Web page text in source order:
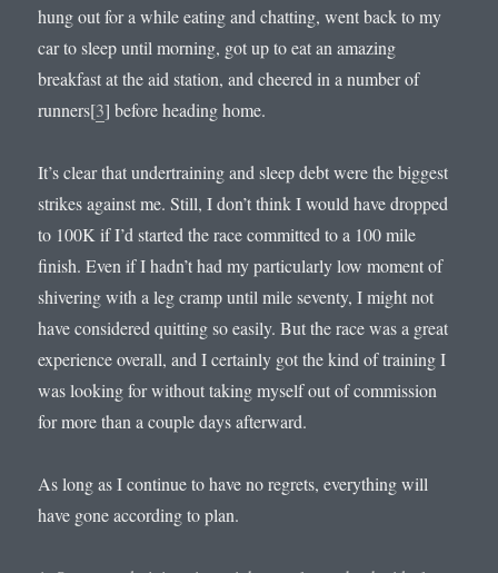
hung out for a while eating and chatting, went back to my
car to sleep until morning, got up to eat an amazing
breakfast at the aid station, and cheered in a number of
runners[3] before heading home.
It’s clear that undertraining and sleep debt were the biggest
strikes against me. Still, I don’t think I would have dropped
to 100K if I’d started the race committed to a 100 mile
finish. Even if I hadn’t had my particularly low moment of
shivering with a leg cramp until mile seventy, I might not
have considered quitting so easily. But the race was a great
experience overall, and I certainly got the kind of training I
was looking for without taking myself out of commission
for more than a couple days afterward.
As long as I continue to have no regrets, everything will
have gone according to plan.